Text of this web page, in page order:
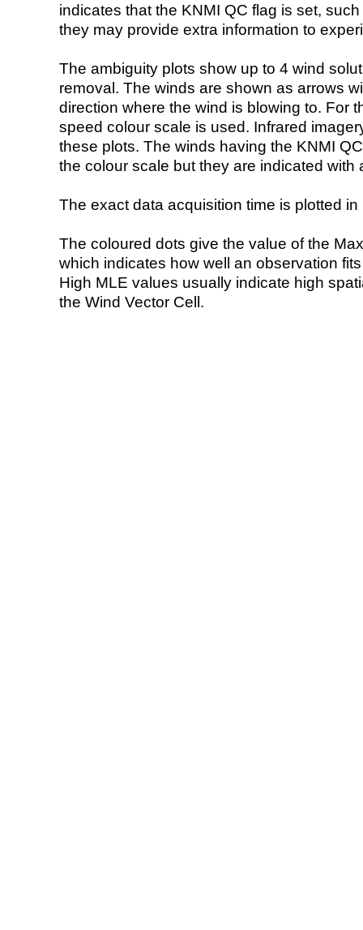
indicates that the KNMI QC flag is set,
they may provide extra information to
The ambiguity plots show up to 4 wind
removal. The winds are shown as arrows
direction where the wind is blowing to. For
speed colour scale is used. Infrared
these plots. The winds having the KNMI
the colour scale but they are indicated with
The exact data acquisition time is plotted
The coloured dots give the value of the
which indicates how well an observation
High MLE values usually indicate high
the Wind Vector Cell.